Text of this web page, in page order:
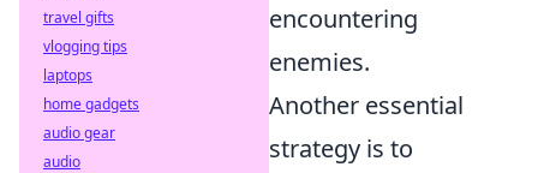
encountering
enemies.
Another essential
strategy is to
travel gifts
vlogging tips
laptops
home gadgets
audio gear
audio